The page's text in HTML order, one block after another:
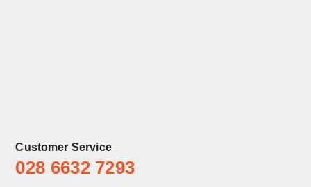
Customer Service
028 6632 7293